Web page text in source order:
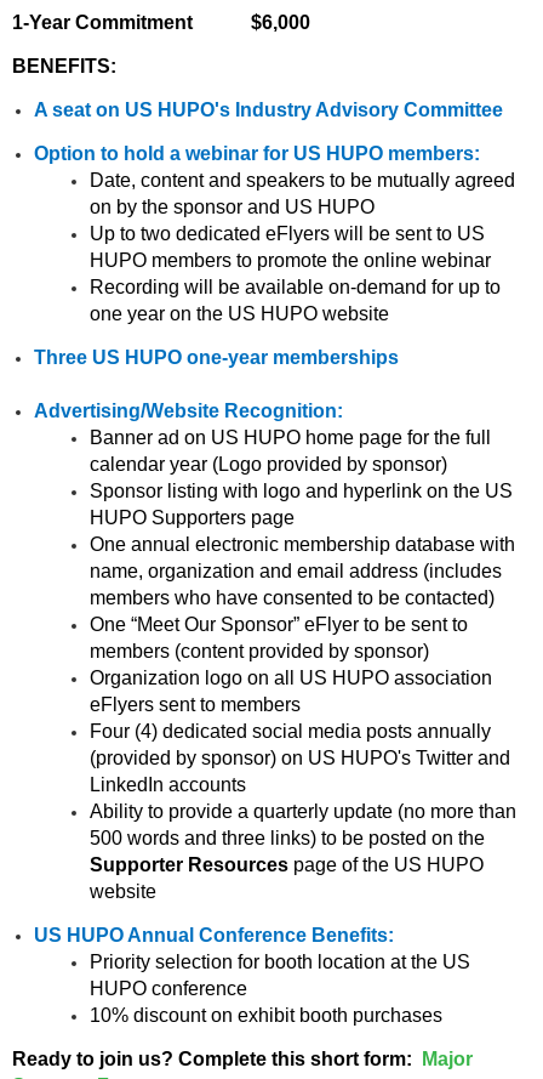
1-Year Commitment $6,000
BENEFITS:
A seat on US HUPO's Industry Advisory Committee
Option to hold a webinar for US HUPO members:
Date, content and speakers to be mutually agreed
on by the sponsor and US HUPO
Up to two dedicated eFlyers will be sent to US
HUPO members to promote the online webinar
Recording will be available on-demand for up to
one year on the US HUPO website
Three US HUPO one-year memberships
Advertising/Website Recognition:
Banner ad on US HUPO home page for the full
calendar year (Logo provided by sponsor)
Sponsor listing with logo and hyperlink on the US
HUPO Supporters page
One annual electronic membership database with
name, organization and email address (includes
members who have consented to be contacted)
One “Meet Our Sponsor” eFlyer to be sent to
members (content provided by sponsor)
Organization logo on all US HUPO association
eFlyers sent to members
Four (4) dedicated social media posts annually
(provided by sponsor) on US HUPO's Twitter and
LinkedIn accounts
Ability to provide a quarterly update (no more than
500 words and three links) to be posted on the
Supporter Resources page of the US HUPO
website
US HUPO Annual Conference Benefits:
Priority selection for booth location at the US
HUPO conference
10% discount on exhibit booth purchases
Ready to join us? Complete this short form:
Major